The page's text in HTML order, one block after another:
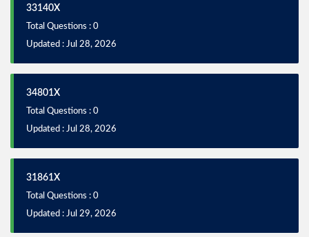
33140X
Total Questions : 0
Updated : Jul 28, 2026
34801X
Total Questions : 0
Updated : Jul 28, 2026
31861X
Total Questions : 0
Updated : Jul 29, 2026